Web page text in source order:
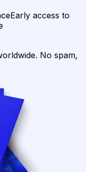
Early access to
No spam,